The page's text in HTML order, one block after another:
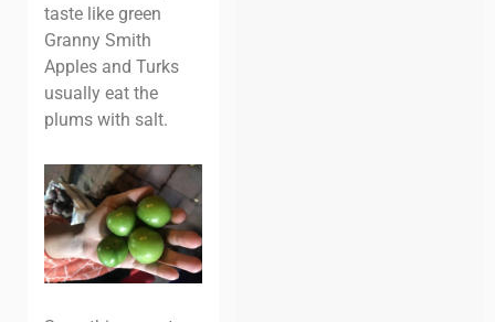
taste like green
Granny Smith
Apples and Turks
usually eat the
plums with salt.